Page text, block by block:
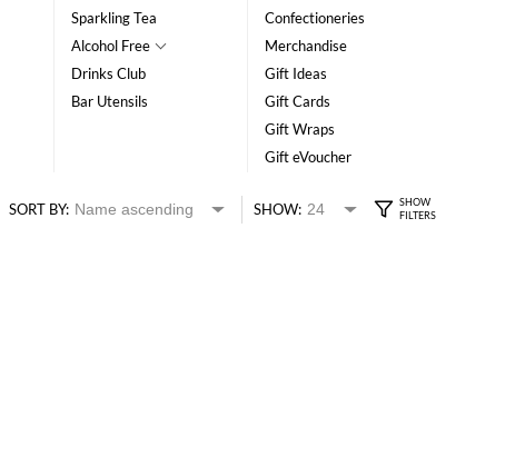
Sparkling Tea
Alcohol Free
Drinks Club
Bar Utensils
Confectioneries
Merchandise
Gift Ideas
Gift Cards
Gift Wraps
Gift eVoucher
SORT BY: SHOW: